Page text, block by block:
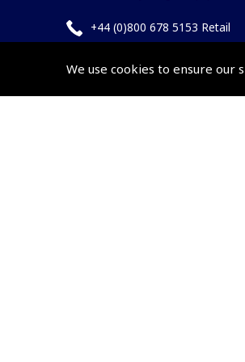
We use cookies to ensure our
+44 (0)800 678 5153 Retail